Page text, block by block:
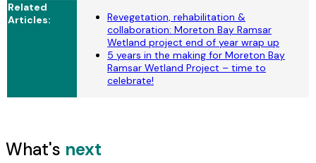
Related
Articles:
Revegetation, rehabilitation &
collaboration: Moreton Bay Ramsar
Wetland project end of year wrap up
5 years in the making for Moreton Bay
Ramsar Wetland Project – time to
celebrate!
What's next